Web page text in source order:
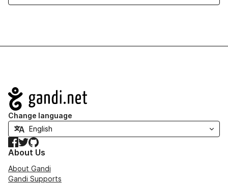
Navigation
Change language
Facebook
TwitterGitHub
About Us
About Gandi
Gandi Supports